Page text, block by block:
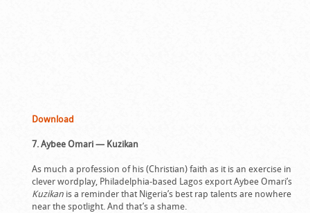
Download
7. Aybee Omari — Kuzikan
As much a profession of his (Christian) faith as it is an exercise in
clever wordplay, Philadelphia-based Lagos export Aybee Omari’s
Kuzikan is a reminder that Nigeria’s best rap talents are nowhere
near the spotlight. And that’s a shame.